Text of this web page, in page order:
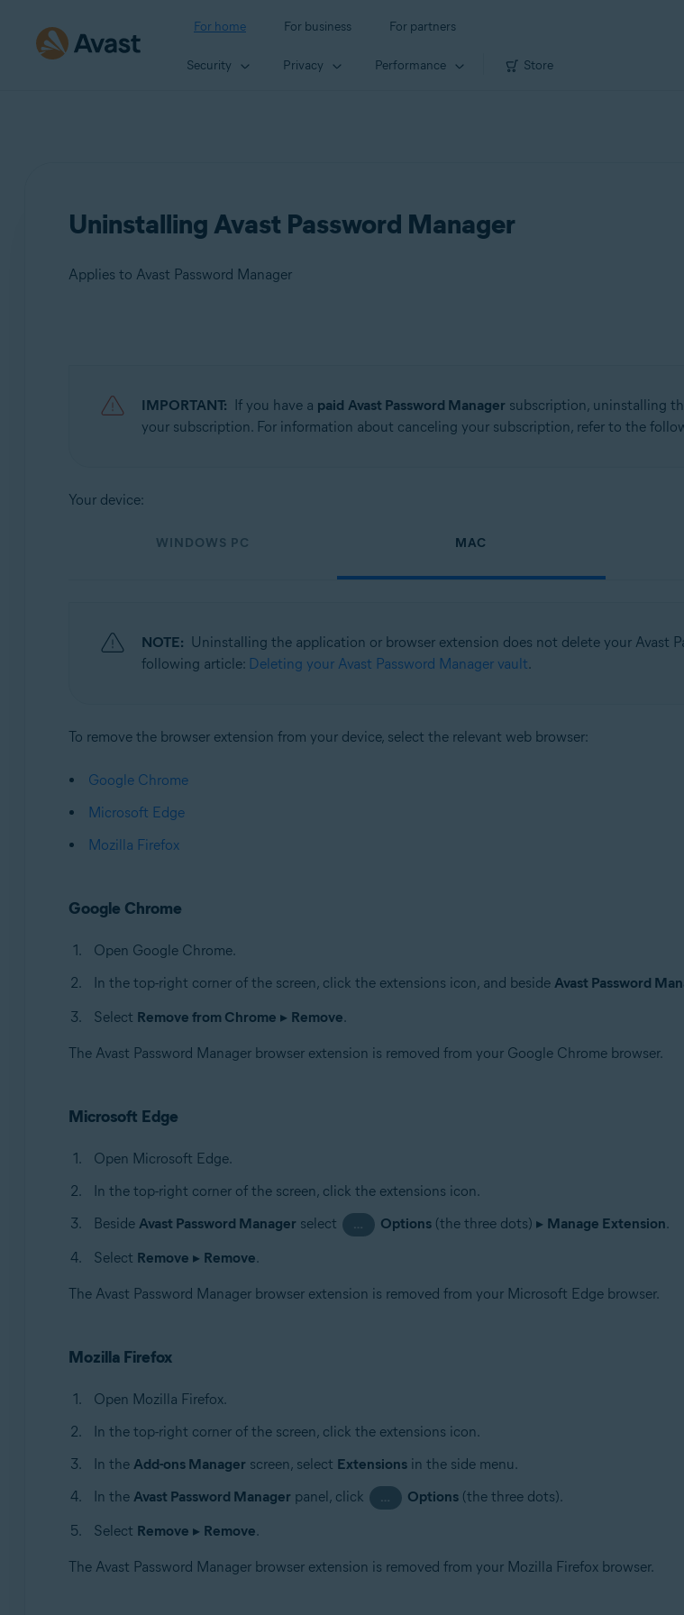
For home For business For partners
Security Privacy Performance Store
Uninstalling Avast Password Manager
Applies to Avast Password Manager
Operating systems:
IMPORTANT: If you have a paid Avast Password Manager subscription, uninstalling
your subscription. For information about canceling your subscription, refer to the
Your device:
WINDOWS PC MAC
NOTE: Uninstalling the application or browser extension does not delete your Avast
following article: Deleting your Avast Password Manager vault.
To remove the browser extension from your device, select the relevant web browser:
Google Chrome
Microsoft Edge
Mozilla Firefox
Google Chrome
Open Google Chrome.
In the top-right corner of the screen, click the extensions icon, and beside Avast Password
Select Remove from Chrome ▸ Remove.
The Avast Password Manager browser extension is removed from your Google Chrome browser.
Microsoft Edge
Open Microsoft Edge.
In the top-right corner of the screen, click the extensions icon.
Beside Avast Password Manager select … Options (the three dots) ▸ Manage Extension.
Select Remove ▸ Remove.
The Avast Password Manager browser extension is removed from your Microsoft Edge browser.
Mozilla Firefox
Open Mozilla Firefox.
In the top-right corner of the screen, click the extensions icon.
In the Add-ons Manager screen, select Extensionsin the side menu.
In the Avast Password Manager panel, click … Options (the three dots).
Select Remove ▸ Remove.
The Avast Password Manager browser extension is removed from your Mozilla Firefox browser.